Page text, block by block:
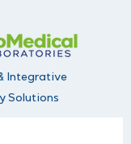
Integrative
Solutions